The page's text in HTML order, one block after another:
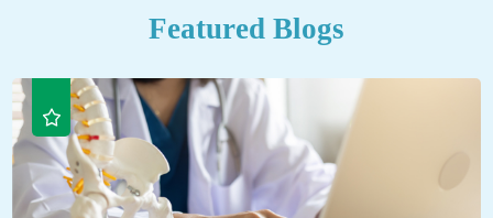
Featured Blogs